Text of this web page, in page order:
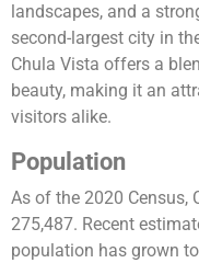
landscapes, and a
second-largest city in
Chula Vista offers a
beauty, making it an
visitors alike.
Population
As of the 2020 Census,
275,487. Recent
population has grown